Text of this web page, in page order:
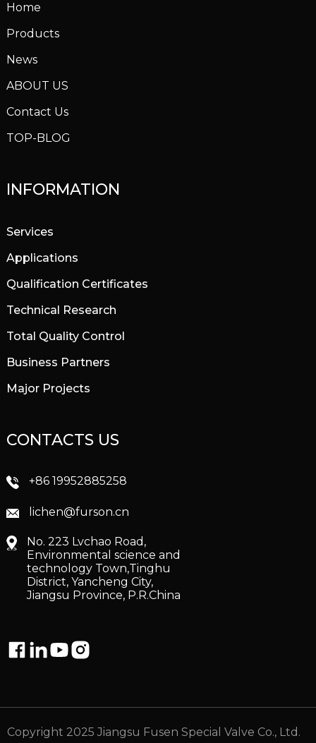
Home
Products
News
ABOUT US
Contact Us
TOP-BLOG
INFORMATION
Services
Applications
Qualification Certificates
Technical Research
Total Quality Control
Business Partners
Major Projects
CONTACTS US
+86 19952885258
lichen@furson.cn
No. 223 Lvchao Road,
Environmental science and
technology Town,Tinghu
District, Yancheng City,
Jiangsu Province, P.R.China
Copyright 2025 Jiangsu Fusen Special Valve Co., Ltd.